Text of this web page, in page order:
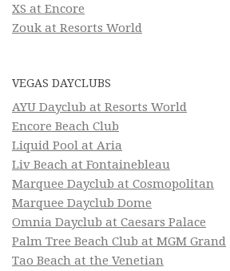
XS at Encore
Zouk at Resorts World
VEGAS DAYCLUBS
AYU Dayclub at Resorts World
Encore Beach Club
Liquid Pool at Aria
Liv Beach at Fontainebleau
Marquee Dayclub at Cosmopolitan
Marquee Dayclub Dome
Omnia Dayclub at Caesars Palace
Palm Tree Beach Club at MGM Grand
Tao Beach at the Venetian